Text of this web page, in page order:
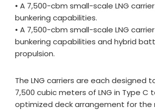
• A 7,500-cbm small-scale LNG
bunkering capabilities.
• A 7,500-cbm small-scale LNG
bunkering capabilities and hybrid
propulsion.
The LNG carriers are each designed
7,500 cubic meters of LNG in Type C
optimized deck arrangement for the